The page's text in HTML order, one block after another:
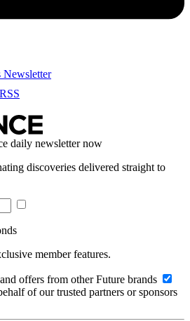
Newsletter
RSS
daily newsletter now
discoveries delivered straight to
member features.
offers from other Future brands
of our trusted partners or sponsors